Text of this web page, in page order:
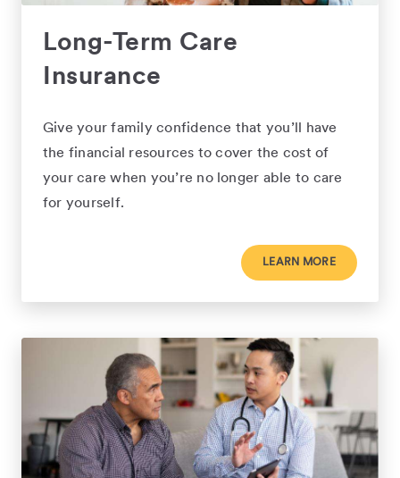
Long-Term Care
Insurance
Give your family confidence that you’ll have
the financial resources to cover the cost of
your care when you’re no longer able to care
for yourself.
LEARN MORE